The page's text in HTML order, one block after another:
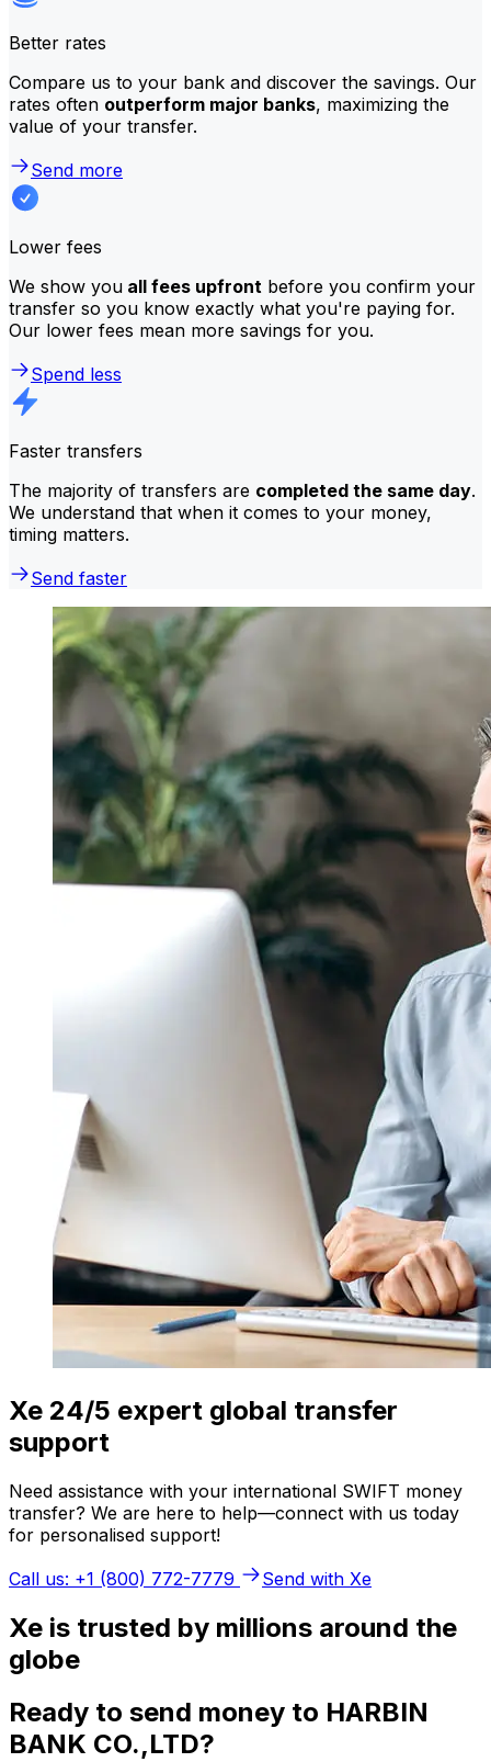
Better rates
Compare us to your bank and discover the savings. Our
rates often outperform major banks, maximizing the
value of your transfer.
Send more
Lower fees
We show you all fees upfront before you confirm your
transfer so you know exactly what you're paying for.
Our lower fees mean more savings for you.
Spend less
Faster transfers
The majority of transfers are completed the same day.
We understand that when it comes to your money,
timing matters.
Send faster
Xe 24/5 expert global transfer
support
Need assistance with your international SWIFT money
transfer? We are here to help—connect with us today
for personalised support!
Call us: +1 (800) 772-7779
Send with Xe
Xe is trusted by millions around the
globe
Ready to send money to HARBIN
BANK CO.,LTD?